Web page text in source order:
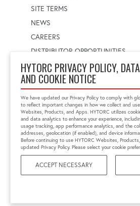
HYTORC PRIVACY POLICY,
AND COOKIE NOTICE
We have updated our Privacy Policy to comply with
to reflect important changes in how we collect and
Websites, Products, and Apps. HYTORC utilizes
and data analytics to enhance your experience,
usage tracking, app performance analytics, and the
addresses, geolocation (if enabled), and device
Before continuing to use HYTORC Websites,
updated Privacy Policy. Please select your cookie
ACCEPT NECESSARY
SITE TERMS
NEWS
CAREERS
DISTRIBUTOR OPPORTUNITIES
WORLDWIDE LOCATOR
Select a country
Enter postal code
FIND LOCATION